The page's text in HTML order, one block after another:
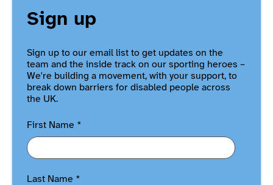
Sign up
Sign up to our email list to get updates on the
team and the inside track on our sporting heroes –
We're building a movement, with your support, to
break down barriers for disabled people across
the UK.
First Name *
Last Name *